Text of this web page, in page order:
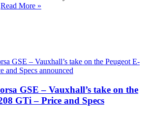
Read More »
GSE – Vauxhall’s take on the
GTi – Price and Specs